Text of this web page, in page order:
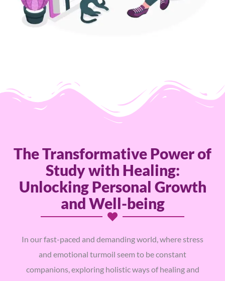
The Transformative Power of
Study with Healing:
Unlocking Personal Growth
and Well-being
In our fast-paced and demanding world, where stress
and emotional turmoil seem to be constant
companions, exploring holistic ways of healing and